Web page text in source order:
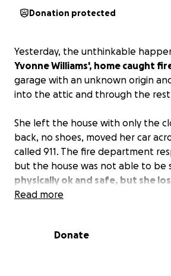
Donation protected
Yesterday, the unthinkable
Yvonne Williams', home caught
garage with an unknown origin
into the attic and through the
She left the house with only the
back, no shoes, moved her car
called 911. The fire department
but the house was not able to be
physically ok and safe, but she
Anything you can give will go
Read more
Donate